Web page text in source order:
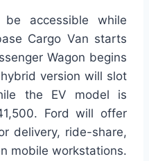
accessible while
Cargo Van starts
Wagon begins
version will slot
the EV model is
Ford will offer
delivery, ride-share,
mobile workstations.